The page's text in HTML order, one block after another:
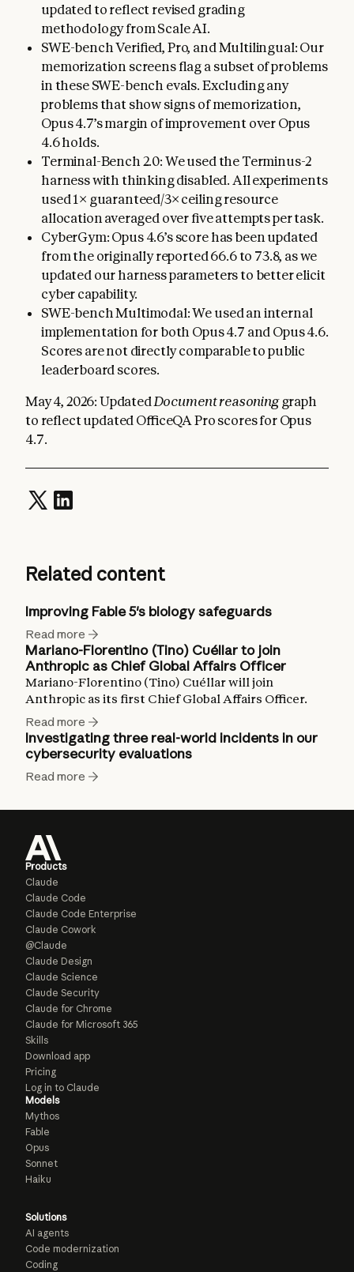
updated to reflect revised grading
methodology from Scale AI.
SWE-bench Verified, Pro, and Multilingual: Our
memorization screens flag a subset of problems
in these SWE-bench evals. Excluding any
problems that show signs of memorization,
Opus 4.7’s margin of improvement over Opus
4.6 holds.
Terminal-Bench 2.0: We used the Terminus-2
harness with thinking disabled. All experiments
used 1× guaranteed/3× ceiling resource
allocation averaged over five attempts per task.
CyberGym: Opus 4.6’s score has been updated
from the originally reported 66.6 to 73.8, as we
updated our harness parameters to better elicit
cyber capability.
SWE-bench Multimodal: We used an internal
implementation for both Opus 4.7 and Opus 4.6.
Scores are not directly comparable to public
leaderboard scores.
May 4, 2026: UpdatedDocument reasoninggraph
to reflect updated OfficeQA Pro scores for Opus
4.7.
Related content
Improving Fable 5's biology safeguards
Read more
Mariano-Florentino (Tino) Cuéllar to join
Anthropic as Chief Global Affairs Officer
Mariano-Florentino (Tino) Cuéllar will join
Anthropic as its first Chief Global Affairs Officer.
Read more
Investigating three real-world incidents in our
cybersecurity evaluations
Read more
Products
Claude
Claude Code
Claude Code Enterprise
Claude Cowork
@Claude
Claude Design
Claude Science
Claude Security
Claude for Chrome
Claude for Microsoft 365
Skills
Download app
Pricing
Log in to Claude
Models
Mythos
Fable
Opus
Sonnet
Haiku
Solutions
AI agents
Code modernization
Coding